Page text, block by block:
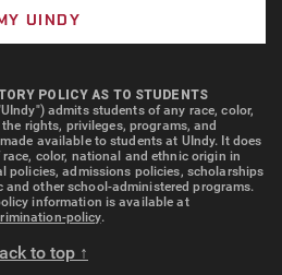
UINDY
POLICY AS TO STUDENTS
admits students of any race, color,
rights, privileges, programs, and
available to students at UIndy. It does
color, national and ethnic origin in
policies, admissions policies, scholarships
other school-administered programs.
information is available at
policy.
to top ↑